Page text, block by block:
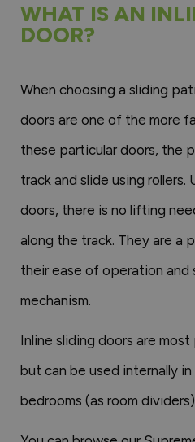
WHAT IS AN
DOOR?
When choosing a sliding
doors are one of the more
these particular doors, the
track and slide using
doors, there is no lifting
along the track. They are a
their ease of operation and
mechanism.
Inline sliding doors are
but can be used internally
bedrooms (as room